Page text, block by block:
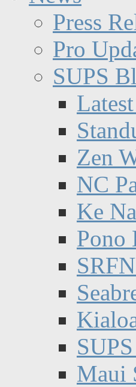
Press
Pro
SUPS
Zen
NC
Ke
Pono
Maui